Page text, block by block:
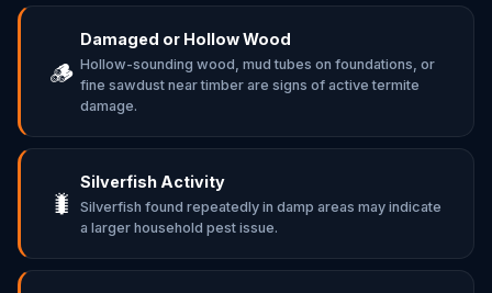
🪵
Damaged or Hollow Wood
Hollow-sounding wood, mud tubes on foundations, or
fine sawdust near timber are signs of active termite
damage.
🐛
Silverfish Activity
Silverfish found repeatedly in damp areas may indicate
a larger household pest issue.